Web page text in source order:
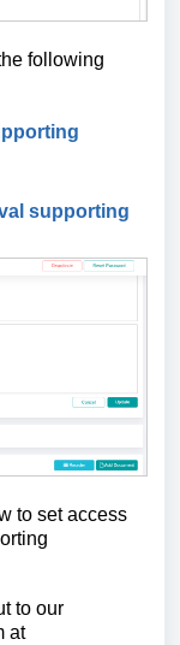
following
supporting
to set access
to our
at